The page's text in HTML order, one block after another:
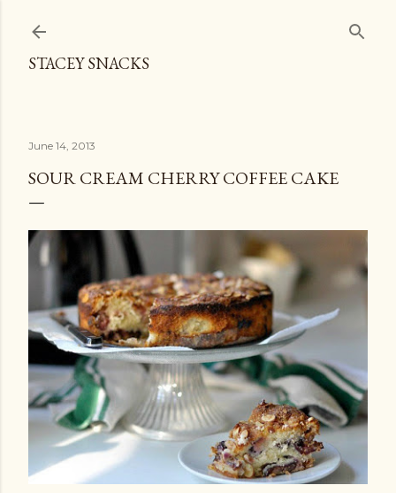
STACEY SNACKS
June 14, 2013
SOUR CREAM CHERRY COFFEE CAKE